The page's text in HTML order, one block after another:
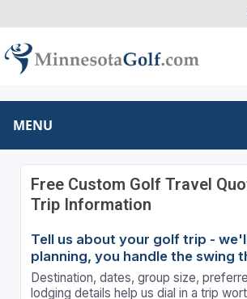
MENU
Free Custom Golf Travel
Trip Information
Tell us about your golf trip -
planning, you handle the swing
Destination, dates, group size,
lodging details help us dial in a trip